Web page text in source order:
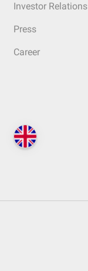
Investor Relations
Press
Career